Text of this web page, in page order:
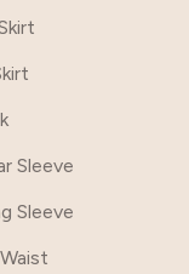
Sleeve
Sleeve